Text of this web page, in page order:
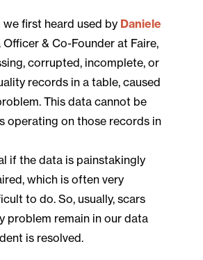
we first heard used by Daniele
Officer & Co-Founder at Faire,
corrupted, incomplete, or
records in a table, caused
This data cannot be
operating on those records in
if the data is painstakingly
which is often very
to do. So, usually, scars
problem remain in our data
is resolved.